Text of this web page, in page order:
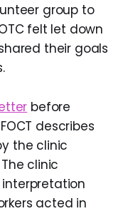
group to
felt let down
their goals
before
describes
the clinic
clinic
acted in